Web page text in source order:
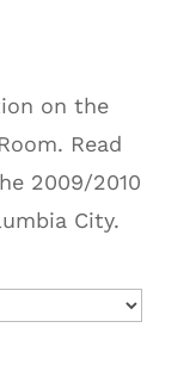
on the
Read
2009/2010
City.